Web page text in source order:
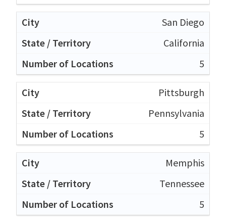
San Diego
California
5
Pittsburgh
Pennsylvania
5
Memphis
Tennessee
5